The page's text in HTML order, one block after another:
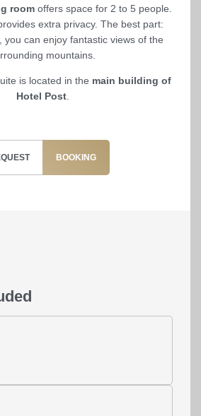
room offers space for 2 to 5 people.
extra privacy. The best part:
you can enjoy fantastic views of the
mountains.
is located in the main building of
Hotel Post.
BOOKING